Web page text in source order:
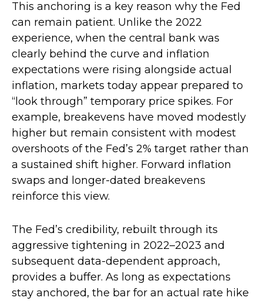
This anchoring is a key reason why the Fed
can remain patient. Unlike the 2022
experience, when the central bank was
clearly behind the curve and inflation
expectations were rising alongside actual
inflation, markets today appear prepared to
“look through” temporary price spikes. For
example, breakevens have moved modestly
higher but remain consistent with modest
overshoots of the Fed’s 2% target rather than
a sustained shift higher. Forward inflation
swaps and longer-dated breakevens
reinforce this view.
The Fed’s credibility, rebuilt through its
aggressive tightening in 2022–2023 and
subsequent data-dependent approach,
provides a buffer. As long as expectations
stay anchored, the bar for an actual rate hike